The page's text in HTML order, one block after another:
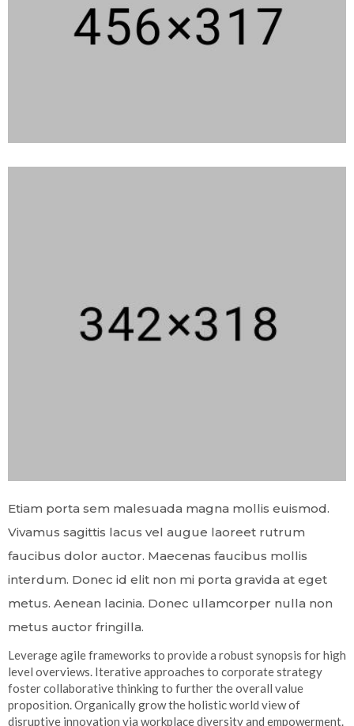
Etiam porta sem malesuada magna mollis euismod.
Vivamus sagittis lacus vel augue laoreet rutrum
faucibus dolor auctor. Maecenas faucibus mollis
interdum. Donec id elit non mi porta gravida at eget
metus. Aenean lacinia. Donec ullamcorper nulla non
metus auctor fringilla.
Leverage agile frameworks to provide a robust synopsis for high
level overviews. Iterative approaches to corporate strategy
foster collaborative thinking to further the overall value
proposition. Organically grow the holistic world view of
disruptive innovation via workplace diversity and empowerment.